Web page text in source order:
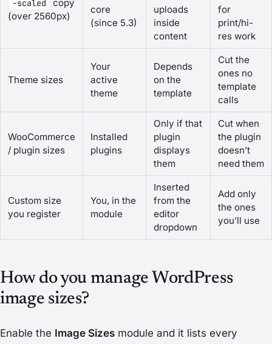
-scaled
copy
(over 2560px)
core
(since 5.3)
uploads
inside
content
for
print/hi-
res work
Theme sizes
Your
active
theme
Depends
on the
template
Cut the
ones no
template
calls
WooCommerce
/ plugin sizes
Installed
plugins
Only if that
plugin
displays
them
Cut when
the plugin
doesn’t
need them
Custom size
you register
You, in the
module
Inserted
from the
editor
dropdown
Add only
the ones
you’ll use
How do you manage WordPress
image sizes?
Enable the Image Sizes module and it lists every